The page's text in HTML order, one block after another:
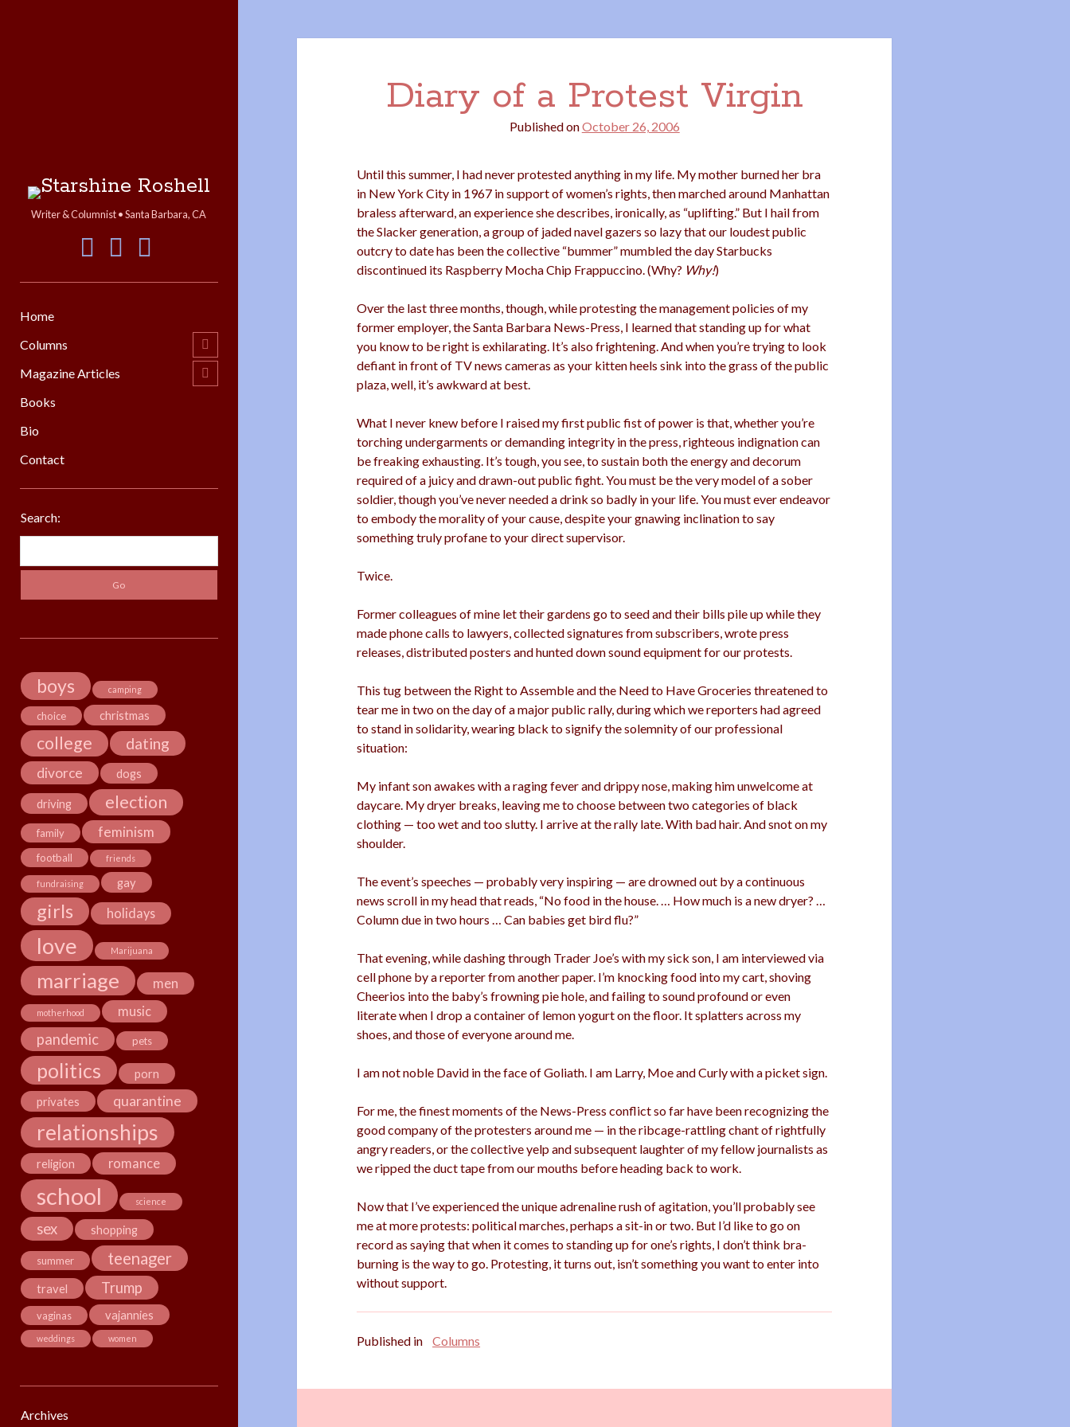
Starshine
Roshell
Writer & Columnist • Santa Barbara, CA
facebook
instagram
Home
Columns
open
child
menu
Magazine Articles
open
child
Books
Bio
Contact
Search:
boys camping
choice christmas
college dating
divorce dogs
driving election
family feminism
football friends
fundraising gay
girls holidays
love Marijuana
marriage men
motherhood music
pandemic pets
politics
porn
privates
quarantine
relationships
religion romance
school science
sex shopping
summer teenager
travel Trump
vaginas vajannies
weddings women
Archives
Diary of a Protest Virgin
Published onOctober 26, 2006
Until this summer, I had never protested anything in my life. My mother burned her bra
in New York City in 1967 in support of women’s rights, then marched around Manhattan
braless afterward, an experience she describes, ironically, as “uplifting.” But I hail from
the Slacker generation, a group of jaded navel gazers so lazy that our loudest public
outcry to date has been the collective “bummer” mumbled the day Starbucks
discontinued its Raspberry Mocha Chip Frappuccino. (Why? Why!)
Over the last three months, though, while protesting the management policies of my
former employer, the Santa Barbara News-Press, I learned that standing up for what
you know to be right is exhilarating. It’s also frightening. And when you’re trying to look
defiant in front of TV news cameras as your kitten heels sink into the grass of the public
plaza, well, it’s awkward at best.
What I never knew before I raised my first public fist of power is that, whether you’re
torching undergarments or demanding integrity in the press, righteous indignation can
be freaking exhausting. It’s tough, you see, to sustain both the energy and decorum
required of a juicy and drawn-out public fight. You must be the very model of a sober
soldier, though you’ve never needed a drink so badly in your life. You must ever endeavor
to embody the morality of your cause, despite your gnawing inclination to say
something truly profane to your direct supervisor.
Twice.
Former colleagues of mine let their gardens go to seed and their bills pile up while they
made phone calls to lawyers, collected signatures from subscribers, wrote press
releases, distributed posters and hunted down sound equipment for our protests.
This tug between the Right to Assemble and the Need to Have Groceries threatened to
tear me in two on the day of a major public rally, during which we reporters had agreed
to stand in solidarity, wearing black to signify the solemnity of our professional
situation:
My infant son awakes with a raging fever and drippy nose, making him unwelcome at
daycare. My dryer breaks, leaving me to choose between two categories of black
clothing — too wet and too slutty. I arrive at the rally late. With bad hair. And snot on my
shoulder.
The event’s speeches — probably very inspiring — are drowned out by a continuous
news scroll in my head that reads, “No food in the house. … How much is a new dryer? …
Column due in two hours … Can babies get bird flu?”
That evening, while dashing through Trader Joe’s with my sick son, I am interviewed via
cell phone by a reporter from another paper. I’m knocking food into my cart, shoving
Cheerios into the baby’s frowning pie hole, and failing to sound profound or even
literate when I drop a container of lemon yogurt on the floor. It splatters across my
shoes, and those of everyone around me.
I am not noble David in the face of Goliath. I am Larry, Moe and Curly with a picket sign.
For me, the finest moments of the News-Press conflict so far have been recognizing the
good company of the protesters around me — in the ribcage-rattling chant of rightfully
angry readers, or the collective yelp and subsequent laughter of my fellow journalists as
we ripped the duct tape from our mouths before heading back to work.
Now that I’ve experienced the unique adrenaline rush of agitation, you’ll probably see
me at more protests: political marches, perhaps a sit-in or two. But I’d like to go on
record as saying that when it comes to standing up for one’s rights, I don’t think bra-
burning is the way to go. Protesting, it turns out, isn’t something you want to enter into
without support.
Published in Columns